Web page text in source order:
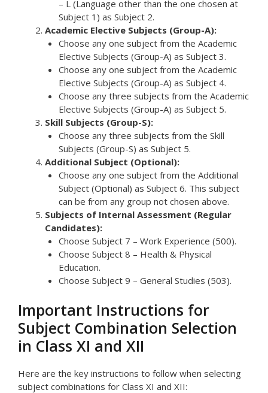
– L (Language other than the one chosen at
Subject 1) as Subject 2.
Academic Elective Subjects (Group-A):
Choose any one subject from the Academic
Elective Subjects (Group-A) as Subject 3.
Choose any one subject from the Academic
Elective Subjects (Group-A) as Subject 4.
Choose any three subjects from the Academic
Elective Subjects (Group-A) as Subject 5.
Skill Subjects (Group-S):
Choose any three subjects from the Skill
Subjects (Group-S) as Subject 5.
Additional Subject (Optional):
Choose any one subject from the Additional
Subject (Optional) as Subject 6. This subject
can be from any group not chosen above.
Subjects of Internal Assessment (Regular
Candidates):
Choose Subject 7 – Work Experience (500).
Choose Subject 8 – Health & Physical
Education.
Choose Subject 9 – General Studies (503).
Important Instructions for
Subject Combination Selection
in Class XI and XII
Here are the key instructions to follow when selecting
subject combinations for Class XI and XII: